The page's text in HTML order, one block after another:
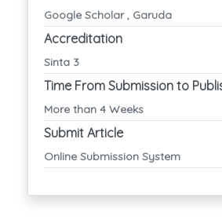
Google Scholar , Garuda
Accreditation
Sinta 3
Time From Submission to
More than 4 Weeks
Submit Article
Online Submission System